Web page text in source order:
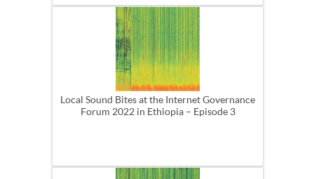
Local Sound Bites at the Internet Governance
Forum 2022 in Ethiopia – Episode 3